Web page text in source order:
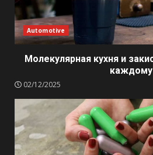
Automotive
Молекулярная кухня и
каждому
02/12/2025